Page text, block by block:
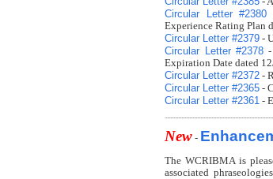
Circular Letter #2380
Experience Rating Plan
Circular Letter #2379 -
Circular Letter #2378
Expiration Date dated
Circular Letter #2372 -
Circular Letter #2365 -
Circular Letter #2361 -
New -
The WCRIBMA is
associated